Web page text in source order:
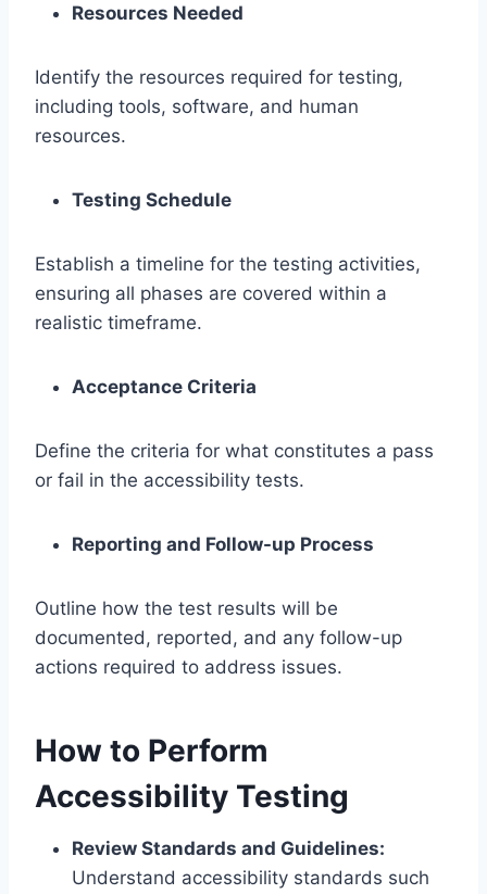
Resources Needed
Identify the resources required for testing,
including tools, software, and human
resources.
Testing Schedule
Establish a timeline for the testing activities,
ensuring all phases are covered within a
realistic timeframe.
Acceptance Criteria
Define the criteria for what constitutes a pass
or fail in the accessibility tests.
Reporting and Follow-up Process
Outline how the test results will be
documented, reported, and any follow-up
actions required to address issues.
How to Perform
Accessibility Testing
Review Standards and Guidelines:
Understand accessibility standards such